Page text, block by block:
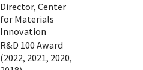
Director, Center
for Materials
Innovation
R&D 100 Award
(2022, 2021, 2020,